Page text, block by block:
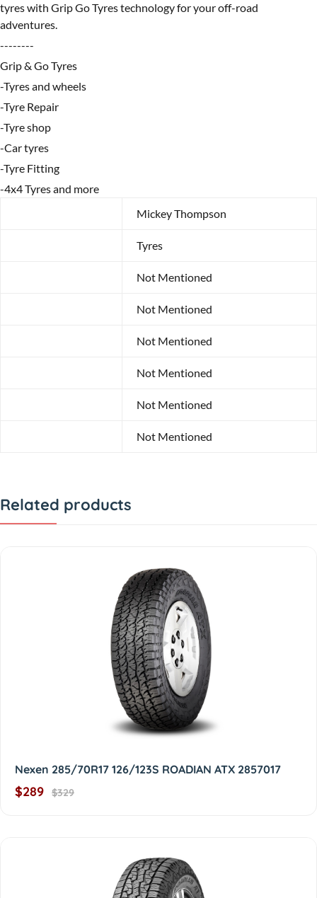
tyres with Grip Go Tyres technology for your off-road
adventures.
--------
Grip & Go Tyres
-Tyres and wheels
-Tyre Repair
-Tyre shop
-Car tyres
-Tyre Fitting
-4x4 Tyres and more
Mickey Thompson
Tyres
Not Mentioned
Not Mentioned
Not Mentioned
Not Mentioned
Not Mentioned
Not Mentioned
Related products
Nexen 285/70R17 126/123S ROADIAN ATX 2857017
$289 $329